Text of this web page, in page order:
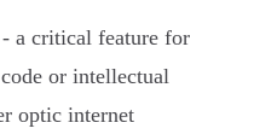
a critical feature for
or intellectual
optic internet